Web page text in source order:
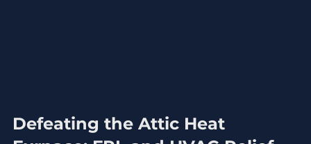
Defeating the Attic Heat